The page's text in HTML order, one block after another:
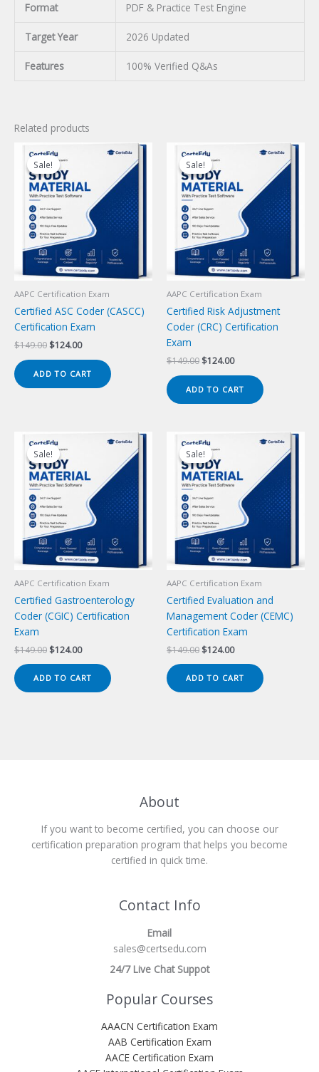
Format PDF & Practice Test Engine
Target Year 2026 Updated
Features 100% Verified Q&As
Related products
Sale!
Sale!
AAPC Certification Exam
Certified ASC Coder (CASCC)
Certification Exam
$149.00 Original
$149.00.
$124.00Current
$124.00.
ADD TO CART
Sale!
Sale!
AAPC Certification Exam
Certified Risk Adjustment
Coder (CRC) Certification
Exam
$149.00 Original
$149.00.
$124.00Current
$124.00.
ADD TO CART
Sale!
Sale!
AAPC Certification Exam
Certified Gastroenterology
Coder (CGIC) Certification
Exam
$149.00 Original
was:
$149.00.
$124.00Current
is:
$124.00.
ADD TO CART
Sale!
Sale!
AAPC Certification Exam
Certified Evaluation and
Management Coder (CEMC)
Certification Exam
$149.00 Original
was:
$149.00.
$124.00Current
is:
$124.00.
ADD TO CART
About
If you want to become certified, you can choose our
certification preparation program that helps you become
certified in quick time.
Contact Info
Email
sales@certsedu.com
24/7 Live Chat Suppot
Popular Courses
AAACN Certification Exam
AAB Certification Exam
AACE Certification Exam